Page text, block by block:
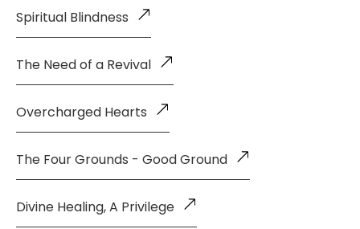
Spiritual Blindness
The Need of a Revival
Overcharged Hearts
The Four Grounds - Good Ground
Divine Healing, A Privilege